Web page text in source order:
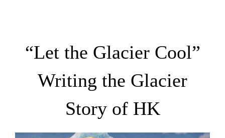
“Let the Glacier Cool”
Writing the Glacier
Story of HK